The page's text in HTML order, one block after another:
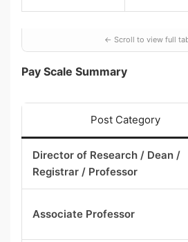
Pay Scale Summary
Post Category
Director of Research / Dean /
Registrar / Professor
Associate Professor